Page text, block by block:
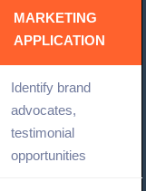
MARKETING
APPLICATION
Identify brand
advocates,
testimonial
opportunities